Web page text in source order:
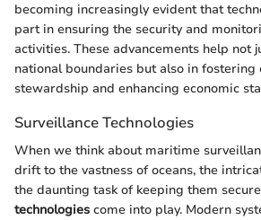
becoming increasingly evident that
part in ensuring the security and
activities. These advancements help not
national boundaries but also in fostering
stewardship and enhancing economic
Surveillance Technologies
When we think about maritime
drift to the vastness of oceans, the
the daunting task of keeping them
technologies come into play. Modern